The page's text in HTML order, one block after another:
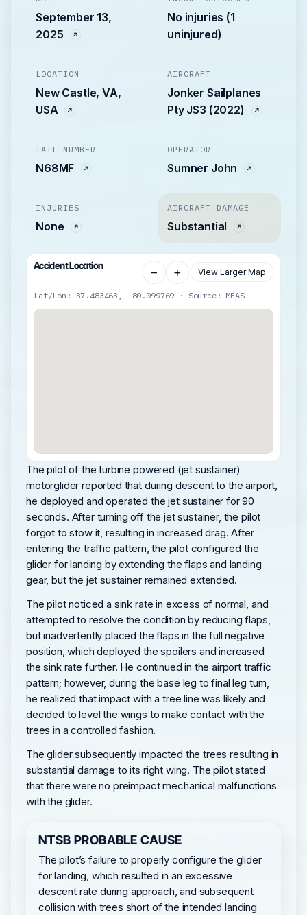
September 13,
2025
No injuries (1
uninjured)
LOCATION
New Castle, VA,
USA
AIRCRAFT
Jonker Sailplanes
Pty JS3 (2022)
TAIL NUMBER
N68MF
OPERATOR
Sumner John
INJURIES
None
AIRCRAFT DAMAGE
Substantial
Accident Location − + View Larger Map
Lat/Lon: 37.483463, -80.099769 · Source: MEAS
The pilot of the turbine powered (jet sustainer)
motorglider reported that during descent to the airport,
he deployed and operated the jet sustainer for 90
seconds. After turning off the jet sustainer, the pilot
forgot to stow it, resulting in increased drag. After
entering the traffic pattern, the pilot configured the
glider for landing by extending the flaps and landing
gear, but the jet sustainer remained extended.
The pilot noticed a sink rate in excess of normal, and
attempted to resolve the condition by reducing flaps,
but inadvertently placed the flaps in the full negative
position, which deployed the spoilers and increased
the sink rate further. He continued in the airport traffic
pattern; however, during the base leg to final leg turn,
he realized that impact with a tree line was likely and
decided to level the wings to make contact with the
trees in a controlled fashion.
The glider subsequently impacted the trees resulting in
substantial damage to its right wing. The pilot stated
that there were no preimpact mechanical malfunctions
with the glider.
NTSB PROBABLE CAUSE
The pilot’s failure to properly configure the glider
for landing, which resulted in an excessive
descent rate during approach, and subsequent
collision with trees short of the intended landing